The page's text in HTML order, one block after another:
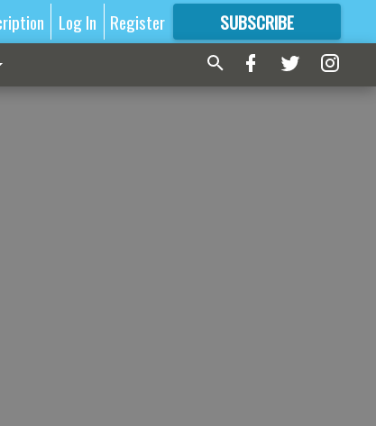
Log In Register SUBSCRIBE
FORMORE GREAT CONTENT